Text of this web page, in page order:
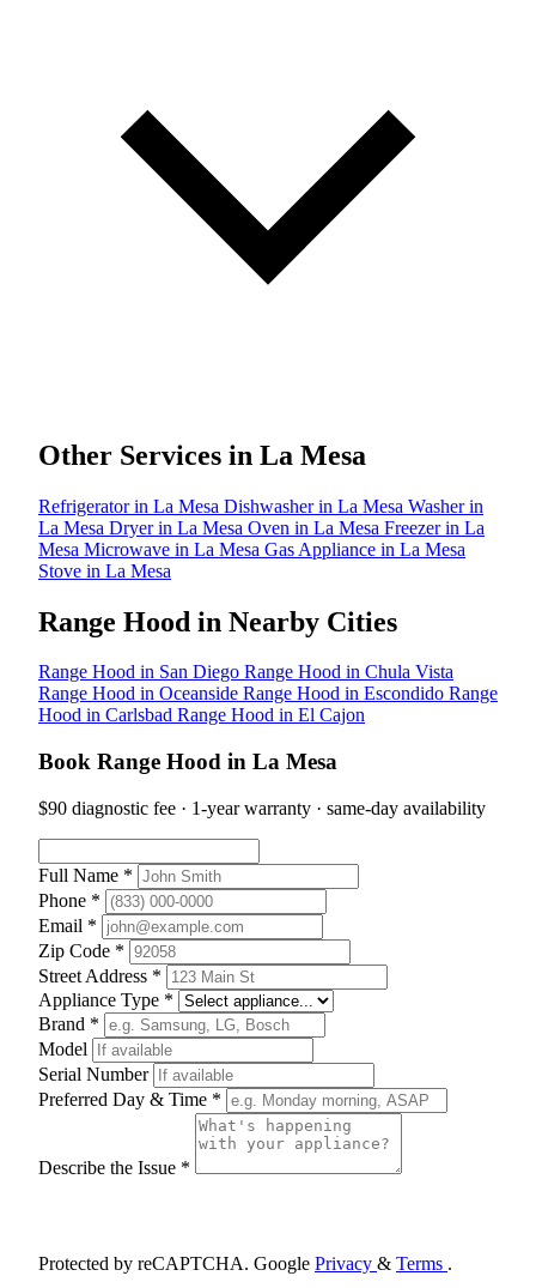
Other Services in La Mesa
Refrigerator in La Mesa Dishwasher in La Mesa Washer in
La Mesa Dryer in La Mesa Oven in La Mesa Freezer in La
Mesa Microwave in La Mesa Gas Appliance in La Mesa
Stove in La Mesa
Range Hood in Nearby Cities
Range Hood in San Diego Range Hood in Chula Vista
Range Hood in Oceanside Range Hood in Escondido Range
Hood in Carlsbad Range Hood in El Cajon
Book Range Hood in La Mesa
$90 diagnostic fee · 1-year warranty · same-day availability
Full Name *
Phone *
Email *
Zip Code *
Street Address *
Appliance Type *
Brand *
Model
Serial Number
Preferred Day & Time *
Describe the Issue *
Protected by reCAPTCHA. Google Privacy & Terms .